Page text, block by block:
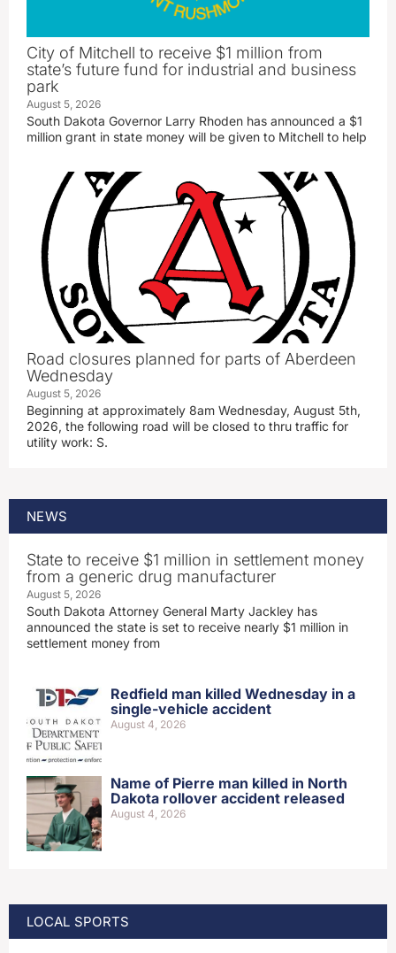
City of Mitchell to receive $1 million from
state’s future fund for industrial and business
park
August 5, 2026
South Dakota Governor Larry Rhoden has announced a $1
million grant in state money will be given to Mitchell to help
Road closures planned for parts of Aberdeen
Wednesday
August 5, 2026
Beginning at approximately 8am Wednesday, August 5th,
2026, the following road will be closed to thru traffic for
utility work: S.
NEWS
State to receive $1 million in settlement money
from a generic drug manufacturer
August 5, 2026
South Dakota Attorney General Marty Jackley has
announced the state is set to receive nearly $1 million in
settlement money from
Redfield man killed Wednesday in a
single-vehicle accident
August 4, 2026
Name of Pierre man killed in North
Dakota rollover accident released
August 4, 2026
LOCAL SPORTS